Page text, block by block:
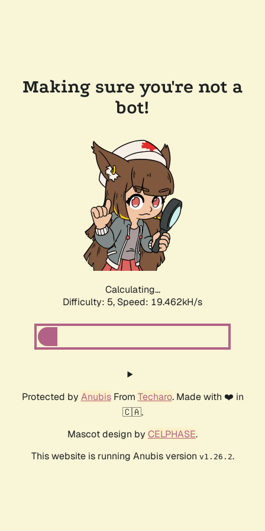
Making sure you're not a
bot!
Calculating...
Difficulty: 5, Speed: 19.462kH/s
Protected by AnubisFrom Techaro. Made with ❤️ in
🇨🇦.
Mascot design by CELPHASE.
This website is running Anubis version v1.26.2.